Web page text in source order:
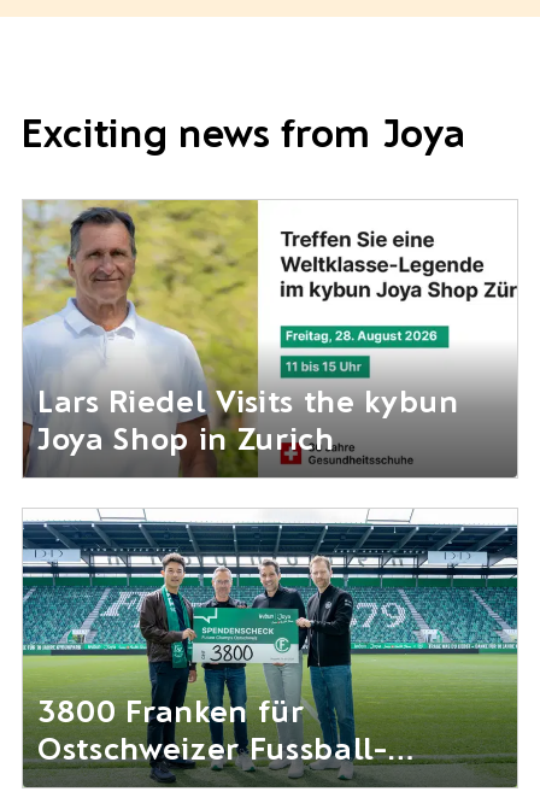
Exciting news from Joya
Lars Riedel Visits the kybun
Joya Shop in Zurich
3800 Franken für
Ostschweizer Fussball-
Nachwuchs gesammelt